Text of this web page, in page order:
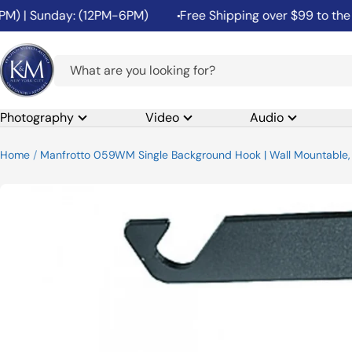
Skip
to
content
(12PM-6PM) Free Shipping over $99 to the 48
K&M
Camera
Photography Video Audio
Home Manfrotto 059WM Single Background Hook | Wall